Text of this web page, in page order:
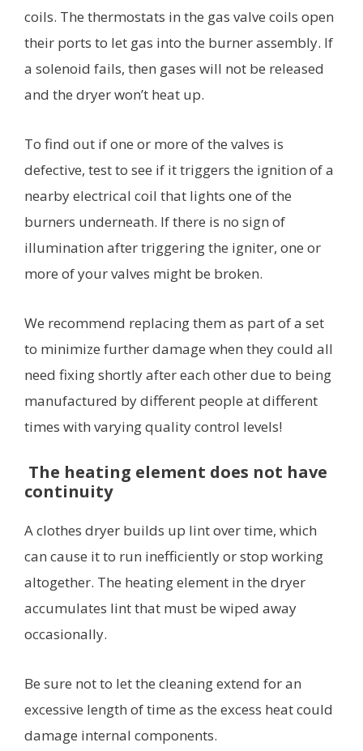
coils. The thermostats in the gas valve coils open
their ports to let gas into the burner assembly. If
a solenoid fails, then gases will not be released
and the dryer won’t heat up.
To find out if one or more of the valves is
defective, test to see if it triggers the ignition of a
nearby electrical coil that lights one of the
burners underneath. If there is no sign of
illumination after triggering the igniter, one or
more of your valves might be broken.
We recommend replacing them as part of a set
to minimize further damage when they could all
need fixing shortly after each other due to being
manufactured by different people at different
times with varying quality control levels!
The heating element does not have
continuity
A clothes dryer builds up lint over time, which
can cause it to run inefficiently or stop working
altogether. The heating element in the dryer
accumulates lint that must be wiped away
occasionally.
Be sure not to let the cleaning extend for an
excessive length of time as the excess heat could
damage internal components.